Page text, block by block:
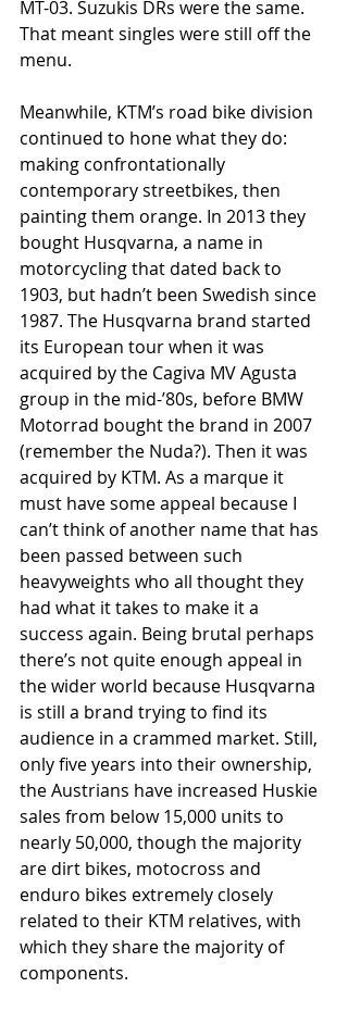
MT-03. Suzukis DRs were the same.
That meant singles were still off the
menu.
Meanwhile, KTM’s road bike division
continued to hone what they do:
making confrontationally
contemporary streetbikes, then
painting them orange. In 2013 they
bought Husqvarna, a name in
motorcycling that dated back to
1903, but hadn’t been Swedish since
1987. The Husqvarna brand started
its European tour when it was
acquired by the Cagiva MV Agusta
group in the mid-’80s, before BMW
Motorrad bought the brand in 2007
(remember the Nuda?). Then it was
acquired by KTM. As a marque it
must have some appeal because I
can’t think of another name that has
been passed between such
heavyweights who all thought they
had what it takes to make it a
success again. Being brutal perhaps
there’s not quite enough appeal in
the wider world because Husqvarna
is still a brand trying to find its
audience in a crammed market. Still,
only five years into their ownership,
the Austrians have increased Huskie
sales from below 15,000 units to
nearly 50,000, though the majority
are dirt bikes, motocross and
enduro bikes extremely closely
related to their KTM relatives, with
which they share the majority of
components.